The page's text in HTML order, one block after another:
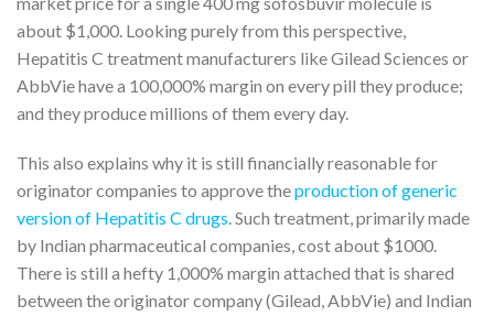
about $1,000. Looking purely from this perspective,
Hepatitis C treatment manufacturers like Gilead Sciences or
AbbVie have a 100,000% margin on every pill they produce;
and they produce millions of them every day.
This also explains why it is still financially reasonable for
originator companies to approve theproduction of generic
version of Hepatitis C drugs. Such treatment, primarily made
by Indian pharmaceutical companies, cost about $1000.
There is still a hefty 1,000% margin attached that is shared
between the originator company (Gilead, AbbVie) and Indian